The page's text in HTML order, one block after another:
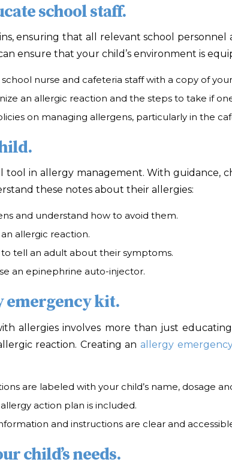
school staff.
ensuring that all relevant school
ensure that your child’s environment is
nurse and cafeteria staff with a copy of your
an allergic reaction and the steps to take if
on managing allergens, particularly in the
tool in allergy management. With
these notes about their allergies:
and understand how to avoid them.
allergic reaction.
tell an adult about their symptoms.
an epinephrine auto-injector.
emergency kit.
allergies involves more than just
reaction. Creating anallergy
are labeled with your child’s name, dosage
action plan is included.
and instructions are clear and
child’s needs.